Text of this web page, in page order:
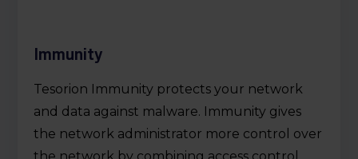
Immunity
Tesorion Immunity protects your network
and data against malware. Immunity gives
the network administrator more control over